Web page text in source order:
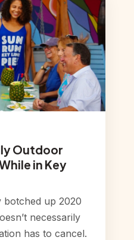
Outdoor
in Key
botched up 2020
necessarily
has to cancel.